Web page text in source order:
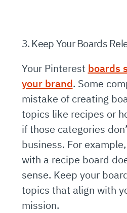
3. Keep Your Boards
Your Pinterest boards
your brand. Some
mistake of creating
topics like recipes or
if those categories
business. For
with a recipe board
sense. Keep your
topics that align with
mission.